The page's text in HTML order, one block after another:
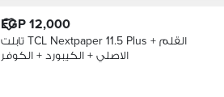
EGP 12,000
تابلت TCL Nextpaper 11.5 Plus + القلم
الاصلي + الكيبورد + الكوفر